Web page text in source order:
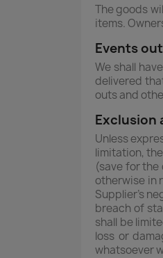
The goods
items.
Events
We shall
delivered
outs and
Exclusion
Unless
limitation,
(save for
otherwise in
Supplier's
breach of
shall be
loss or
whatsoever